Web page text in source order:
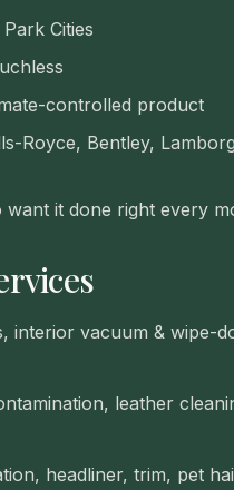
Cities
controlled product
Royce, Bentley,
want it done right every
interior vacuum & wipe-
leather
headliner, trim, pet